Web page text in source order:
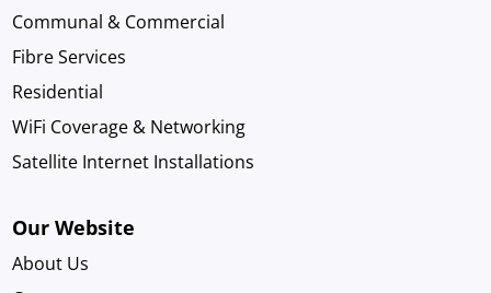
Communal & Commercial
Fibre Services
Residential
WiFi Coverage & Networking
Satellite Internet Installations
Our Website
About Us